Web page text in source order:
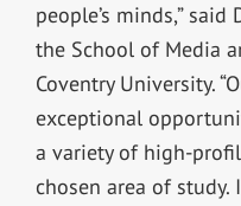
people’s minds,”
the School of Media
Coventry University.
exceptional
a variety of high-
chosen area of